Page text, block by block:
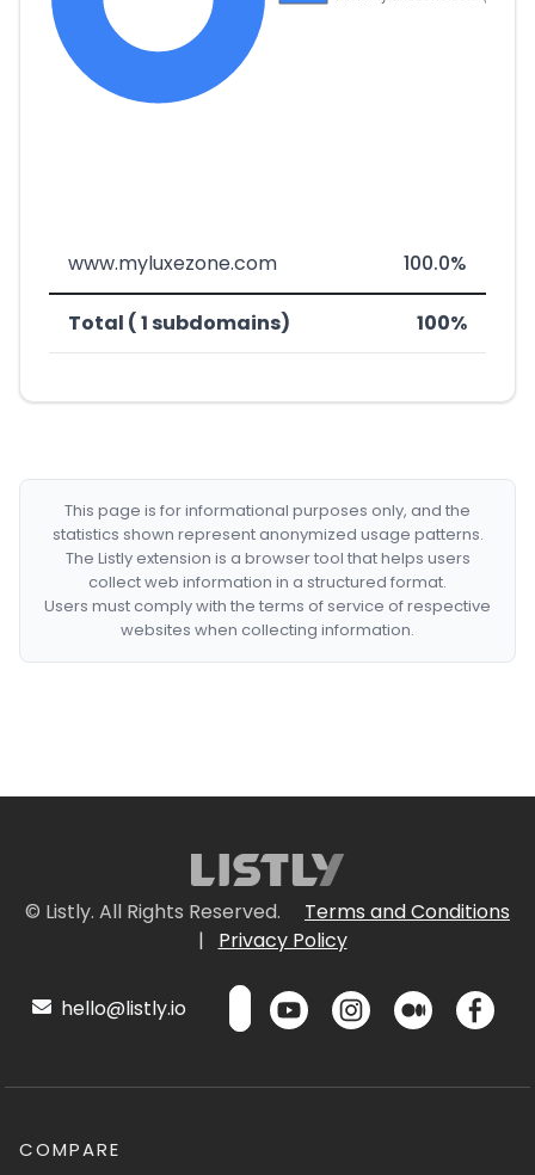
www.myluxezone.com 100.0%
Total ( 1 subdomains) 100%
This page is for informational purposes only, and the
statistics shown represent anonymized usage patterns.
The Listly extension is a browser tool that helps users
collect web information in a structured format.
Users must comply with the terms of service of respective
websites when collecting information.
© Listly. All Rights Reserved.
Terms and Conditions
|
Privacy Policy
hello@listly.io
COMPARE